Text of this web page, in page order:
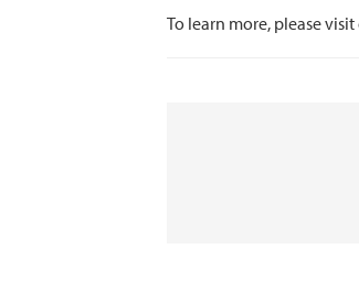
To learn more, please